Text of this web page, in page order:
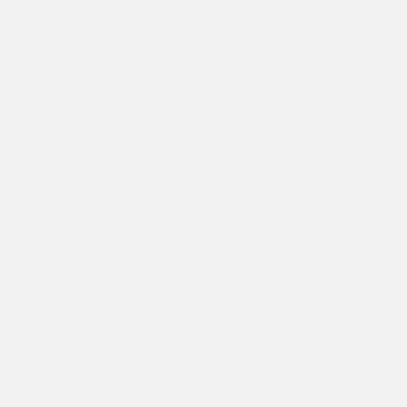
LITTLE SOMETHING
triple milled soap in a 200gm bar freshly
& ready to gift.
SUCH A GREAT
triple milled soap in a 200gm bar freshly
blue and white florals & ready to
GRATEFUL BASIL
made triple milled soap
and Mandarin
your gratitude.